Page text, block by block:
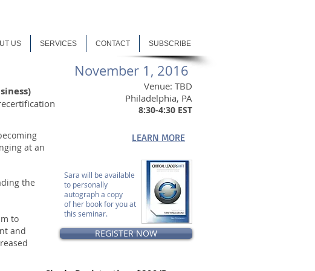
US SERVICES CONTACT SUBSCRIBE
REGISTER NOW
at an
the
to
and
Sara will be available
to personally
autograph a copy
of her book for you at
this seminar.
LEARN MORE
November 1, 2016
Venue: TBD
Philadelphia, PA
8:30-4:30 EST